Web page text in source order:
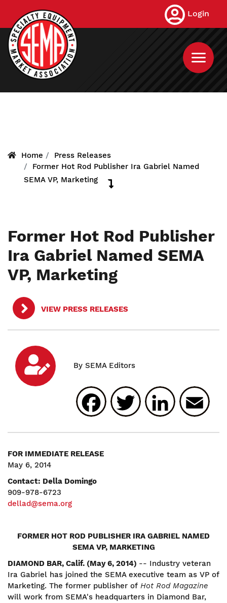
main
content
Login
Home
Press Releases
Former Hot Rod Publisher Ira Gabriel Named
SEMA VP, Marketing
Former Hot Rod Publisher
Ira Gabriel Named SEMA
VP, Marketing
VIEW PRESS RELEASES
Facebook
Twitter
FOR IMMEDIATE RELEASE
May 6, 2014
Contact: Della Domingo
909-978-6723
dellad@sema.org
FORMER HOT ROD PUBLISHER IRA GABRIEL NAMED
SEMA VP, MARKETING
DIAMOND BAR, Calif. (May 6, 2014) -- Industry veteran
Ira Gabriel has joined the SEMA executive team as VP of
Marketing. The former publisher of Hot Rod Magazine
will work from SEMA's headquarters in Diamond Bar,